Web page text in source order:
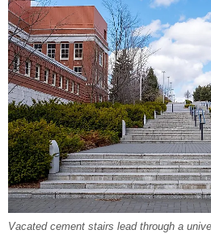
Vacated cement stairs lead through a